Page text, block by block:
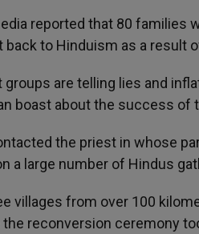
reported that 80
back to Hinduism as a result
groups are telling lies and
boast about the success of
the priest in whose
a large number of Hindus
villages from over 100
the reconversion ceremony